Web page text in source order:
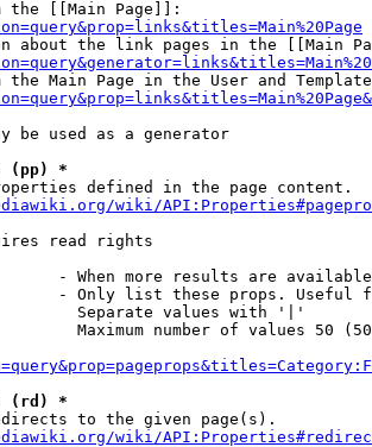
the [[Main Page]]:
about the link pages in the [[Main
the Main Page in the User and
be used as a generator
(pp) *
defined in the page content.
wiki/
read rights
- When more results are
- Only list these props. Useful
Separate values with '|'
Maximum number of values 50
(rd) *
to the given page(s).
wiki/